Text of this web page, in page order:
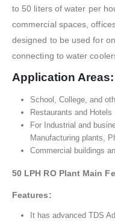
to 50 liters of water per
commercial spaces,
designed to be used for
connecting to water
Application Areas:
School, College, and
Restaurants and Hotels
For Industrial and
Manufacturing plants,
Commercial buildings
50 LPH RO Plant Main
Features:
It has advanced TDS